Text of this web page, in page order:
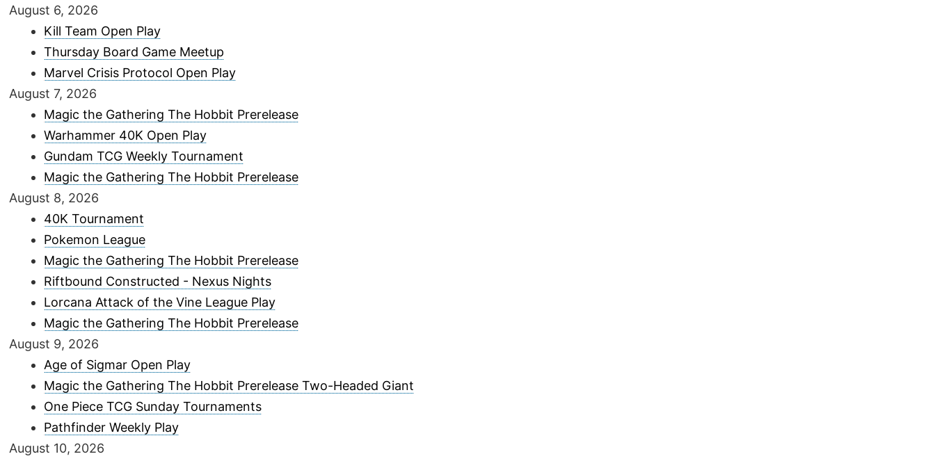
August 6, 2026
Kill Team Open Play
Thursday Board Game Meetup
Marvel Crisis Protocol Open Play
August 7, 2026
Magic the Gathering The Hobbit Prerelease
Warhammer 40K Open Play
Gundam TCG Weekly Tournament
Magic the Gathering The Hobbit Prerelease
August 8, 2026
40K Tournament
Pokemon League
Magic the Gathering The Hobbit Prerelease
Riftbound Constructed - Nexus Nights
Lorcana Attack of the Vine League Play
Magic the Gathering The Hobbit Prerelease
August 9, 2026
Age of Sigmar Open Play
Magic the Gathering The Hobbit Prerelease Two-Headed Giant
One Piece TCG Sunday Tournaments
Pathfinder Weekly Play
August 10, 2026